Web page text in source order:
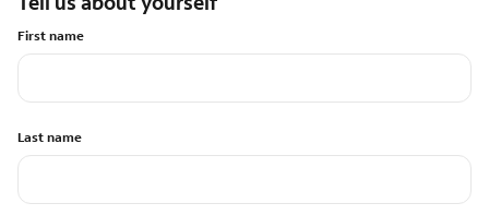
First name
Last name